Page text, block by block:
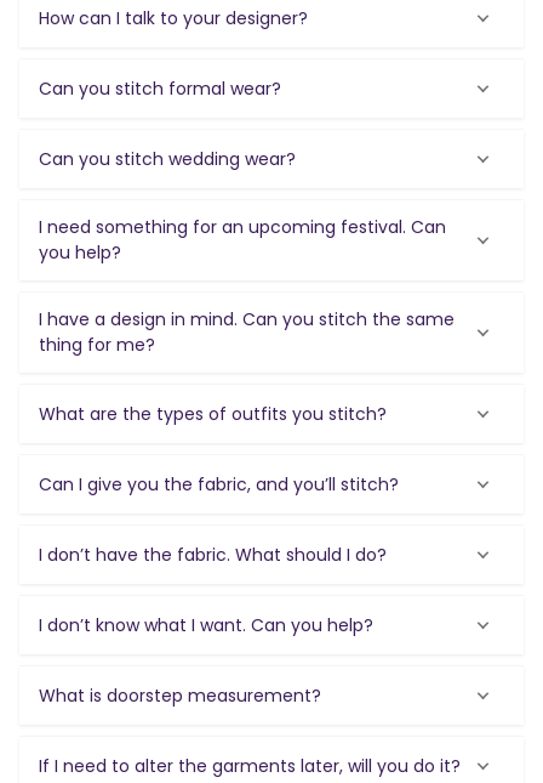
How can I talk to your designer?
Can you stitch formal wear?
Can you stitch wedding wear?
I need something for an upcoming festival. Can
you help?
I have a design in mind. Can you stitch the same
thing for me?
What are the types of outfits you stitch?
Can I give you the fabric, and you’ll stitch?
I don’t have the fabric. What should I do?
I don’t know what I want. Can you help?
What is doorstep measurement?
If I need to alter the garments later, will you do it?